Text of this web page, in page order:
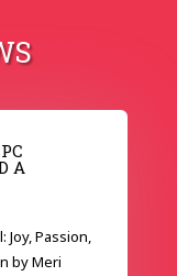
A
Joy, Passion,
by Meri